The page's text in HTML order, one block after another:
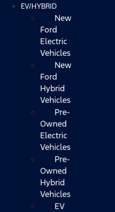
EV/HYBRID
New
Ford
Electric
Vehicles
New
Ford
Hybrid
Vehicles
Pre-
Owned
Electric
Vehicles
Pre-
Owned
Hybrid
Vehicles
EV